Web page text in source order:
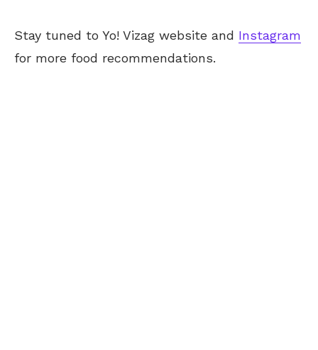
Stay tuned to Yo! Vizag website and Instagram
for more food recommendations.